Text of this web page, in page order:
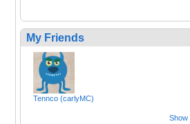
My Friends
Tennco (carlyMC)
Show